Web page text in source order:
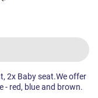
2x Baby seat.We offer
red, blue and brown.